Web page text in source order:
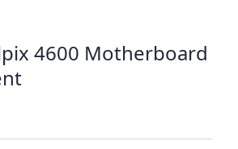
4600 Motherboard